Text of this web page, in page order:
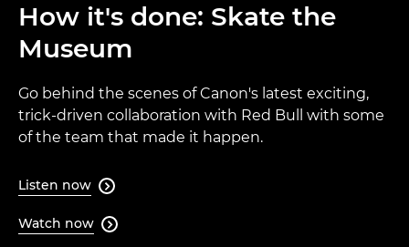
How it's done: Skate the
Museum
Go behind the scenes of Canon's latest exciting,
trick-driven collaboration with Red Bull with some
of the team that made it happen.
Listen now 
Watch now 